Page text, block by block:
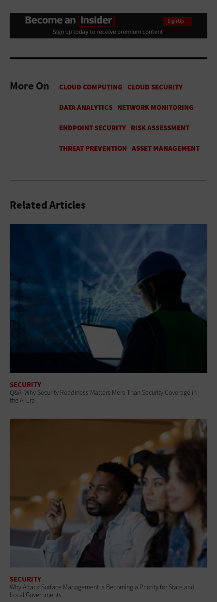
More On
Related Articles
SECURITY
Q&A: Why Security Readiness Matters More Than Security Coverage in
the AI Era
SECURITY
Why Attack Surface Management Is Becoming a Priority for State and
Local Governments